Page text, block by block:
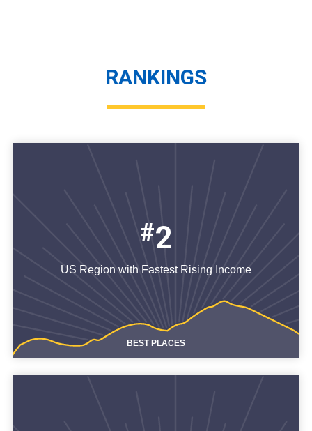
RANKINGS
#2
US Region with Fastest Rising Income
BEST PLACES